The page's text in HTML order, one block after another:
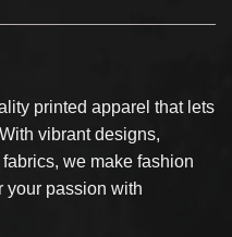
printed apparel that lets
vibrant designs,
we make fashion
your passion with